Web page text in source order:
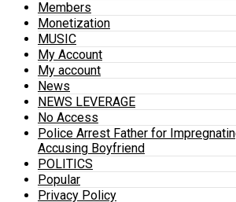
Members
Monetization
MUSIC
My Account
My account
News
NEWS LEVERAGE
No Access
Police Arrest Father for
Accusing Boyfriend
POLITICS
Popular
Privacy Policy